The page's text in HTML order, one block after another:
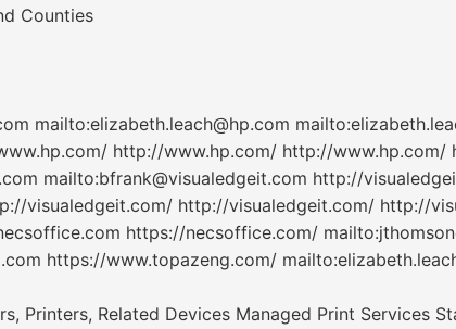
Counties
mailto:elizabeth.leach@hp.com
http://www.hp.com/ http://www.hp.com/
mailto:bfrank@visualedgeit.com http://
visualedgeit.com/ http://visualedgeit.com/ http://
https://necsoffice.com/
https://www.topazeng.com/
Printers, Related Devices Managed Print Services